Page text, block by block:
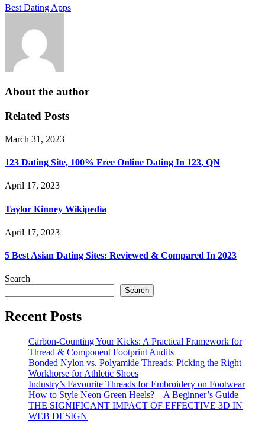
Best Dating Apps
About the author
Related Posts
March 31, 2023
123 Dating Site, 100% Free Online Dating In 123, QN
April 17, 2023
Taylor Kinney Wikipedia
April 17, 2023
5 Best Asian Dating Sites: Reviewed & Compared In 2023
Search
Search
Recent Posts
Carbon-Counting Your Kicks: A Practical Framework for
Thread & Component Footprint Audits
Bonded Nylon vs. Polyamide Threads: Picking the Right
Workhorse for Athletic Shoes
Industry’s Favourite Threads for Embroidery on Footwear
How to Style Neon Green Heels? – A Beginner’s Guide
THE SIGNIFICANT IMPACT OF EFFECTIVE 3D IN
WEB DESIGN